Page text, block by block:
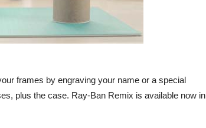
frames by engraving your name or a special
plus the case. Ray-Ban Remix is available now in